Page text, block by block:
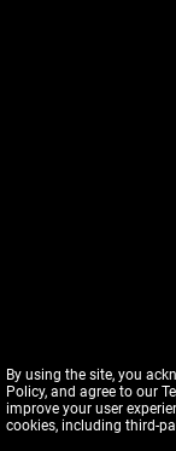
By using the site, you
Policy, and agree to our
improve your user
cookies, including third-